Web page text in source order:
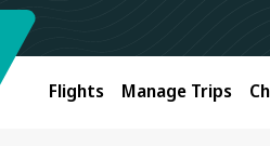
Flights Manage Trips